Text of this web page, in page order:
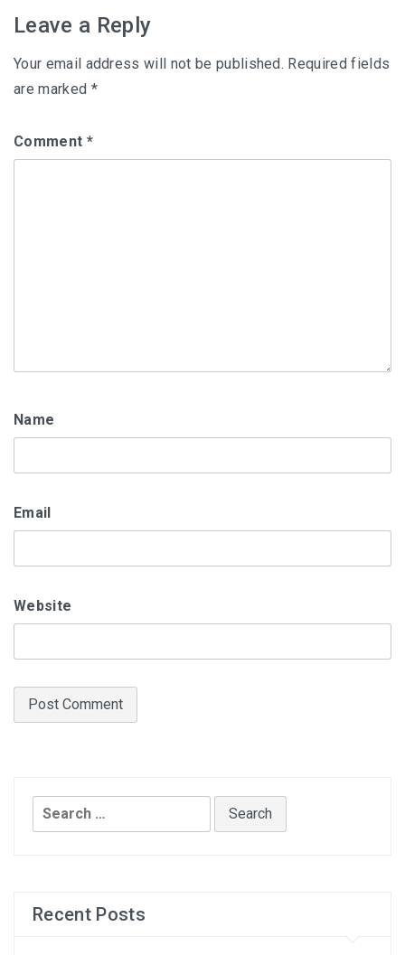
Leave a Reply
Your email address will not be published. Required fields
are marked *
Comment *
Name
Email
Website
Search
for:
Recent Posts